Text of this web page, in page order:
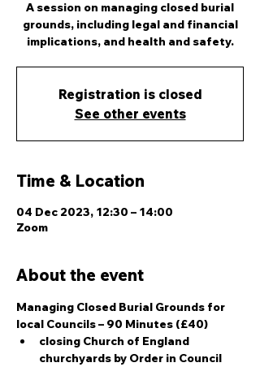
A session on managing closed burial
grounds, including legal and financial
implications, and health and safety.
Registration is closed
See other events
Time & Location
04 Dec 2023, 12:30 – 14:00
Zoom
About the event
Managing Closed Burial Grounds for
local Councils – 90 Minutes (£40)
closing Church of England
churchyards by Order in Council